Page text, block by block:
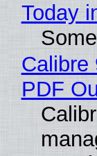
Today
Calibre
PDF